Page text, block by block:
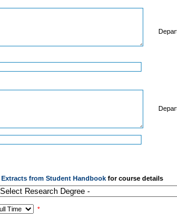
Extracts from Student Handbook for course details
*